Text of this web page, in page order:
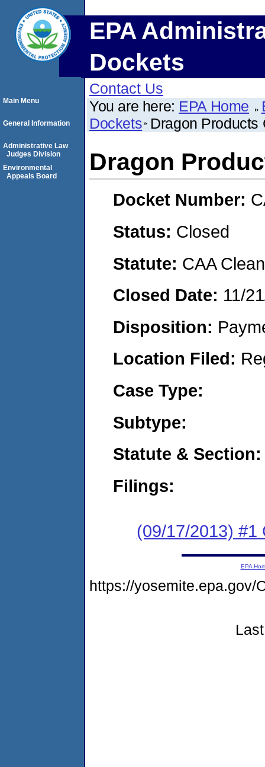
EPA
Dockets
Contact Us
You are here: EPA Home
Dockets Dragon Products
Dragon
Docket Number:
Status: Closed
Statute: CAA
Closed Date: 11/
Disposition:
Location Filed:
Case Type:
Subtype:
Statute & Section:
Filings:
(09/17/2013) #1
Main Menu
General Information
Administrative Law
Judges Division
Environmental
Appeals Board
EPA
https://yosemite.epa.gov/